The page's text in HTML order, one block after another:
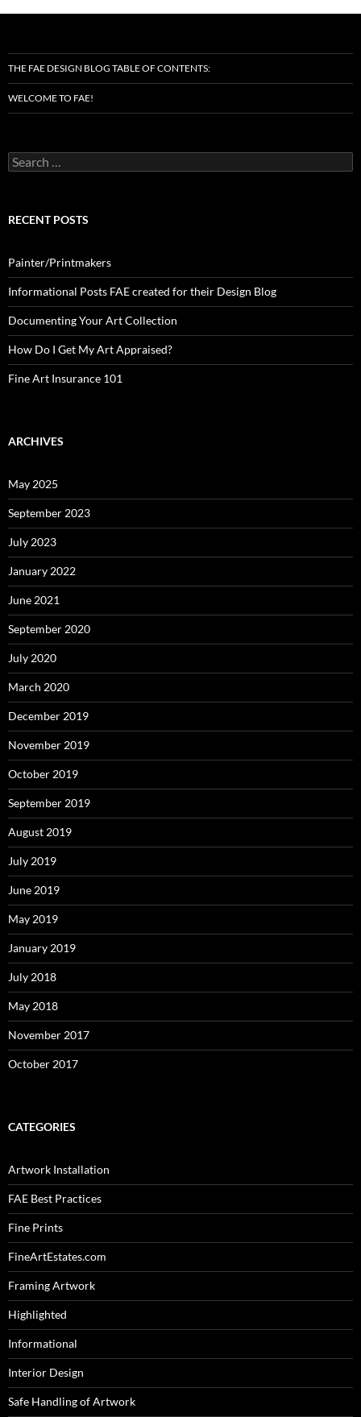
THE FAE DESIGN BLOG TABLE OF CONTENTS:
WELCOME TO FAE!
Search
for:
RECENT POSTS
Painter/Printmakers
Informational Posts FAE created for their Design Blog
Documenting Your Art Collection
How Do I Get My Art Appraised?
Fine Art Insurance 101
ARCHIVES
May 2025
September 2023
July 2023
January 2022
June 2021
September 2020
July 2020
March 2020
December 2019
November 2019
October 2019
September 2019
August 2019
July 2019
June 2019
May 2019
January 2019
July 2018
May 2018
November 2017
October 2017
CATEGORIES
Artwork Installation
FAE Best Practices
Fine Prints
FineArtEstates.com
Framing Artwork
Highlighted
Informational
Interior Design
Safe Handling of Artwork